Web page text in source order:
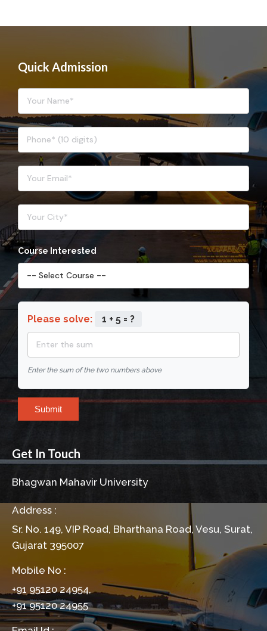
Quick Admission
Course Interested
Please solve: 1 + 5 = ?
Enter the sum of the two numbers above
Submit
Get In Touch
Bhagwan Mahavir University
Address :
Sr. No. 149, VIP Road, Bharthana Road, Vesu, Surat,
Gujarat 395007
Mobile No :
+91 95120 24954,
+91 95120 24955